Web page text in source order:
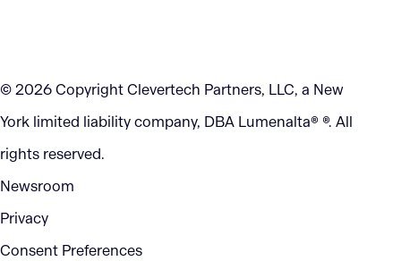
© 2026 Copyright Clevertech Partners, LLC, a New
York limited liability company, DBA Lumenalta® ®. All
rights reserved.
Newsroom
Privacy
Consent Preferences